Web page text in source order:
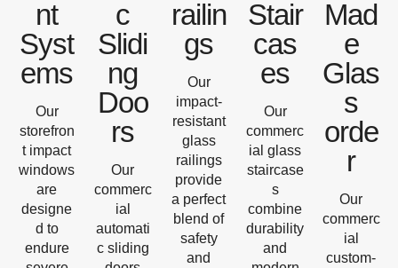
nt
Syst
ems
Our
storefron
t impact
windows
are
designe
d to
endure
c
Slidi
ng
Doo
rs
Our
commerc
ial
automati
c sliding
railin
gs
Our
impact-
resistant
glass
railings
provide
a perfect
blend of
safety
and
Stair
cas
es
Our
commerc
ial glass
staircase
s
combine
durability
and
Mad
e
Glas
s
orde
r
Our
commerc
ial
custom-